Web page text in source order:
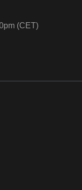
(CET)